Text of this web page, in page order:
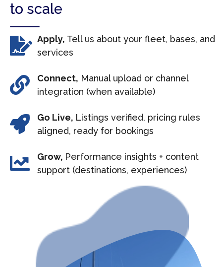
to scale
Apply, Tell us about your fleet, bases, and
services
Connect, Manual upload or channel
integration (when available)
Go Live, Listings verified, pricing rules
aligned, ready for bookings
Grow, Performance insights + content
support (destinations, experiences)